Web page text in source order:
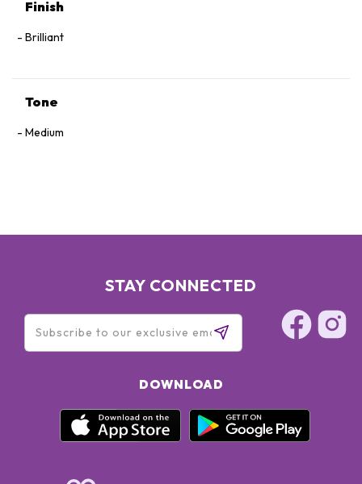
Finish
Brilliant
Tone
Medium
STAY CONNECTED
DOWNLOAD